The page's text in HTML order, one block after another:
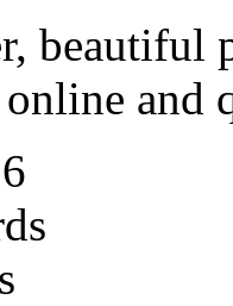
beautiful
and